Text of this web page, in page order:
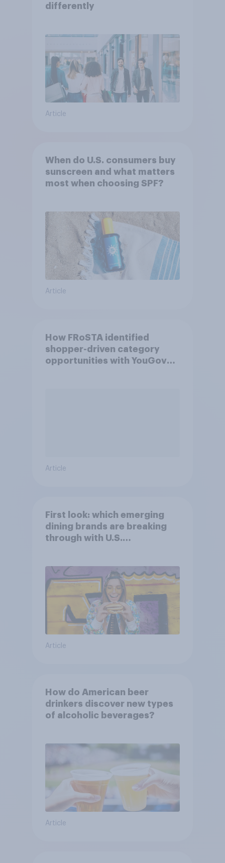
differently
Article
When do U.S. consumers buy
sunscreen and what matters
most when choosing SPF?
Article
How FRoSTA identified
shopper-driven category
opportunities with YouGov
Article
First look: which emerging
dining brands are breaking
through with U.S.
Article
How do American beer
drinkers discover new types
of alcoholic beverages?
Article